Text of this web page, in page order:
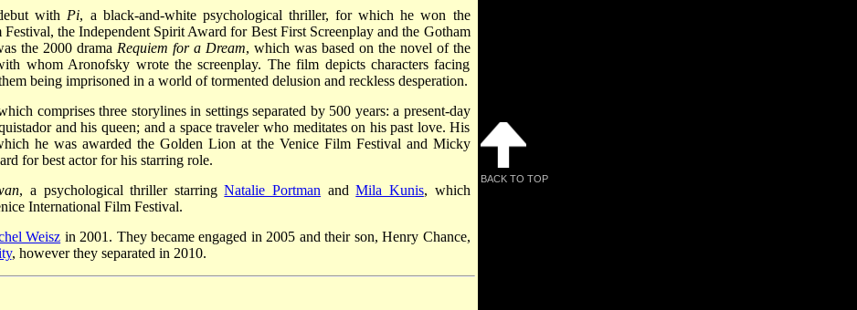
with Pi, a black-and-white psychological thriller, for which he won the
the Independent Spirit Award for Best First Screenplay and the Gotham
the 2000 drama Requiem for a Dream, which was based on the novel of the
whom Aronofsky wrote the screenplay. The film depicts characters facing
being imprisoned in a world of tormented delusion and reckless desperation.
comprises three storylines in settings separated by 500 years: a present-day
and his queen; and a space traveler who meditates on his past love. His
he was awarded the Golden Lion at the Venice Film Festival and Micky
for best actor for his starring role.
, a psychological thriller starringNatalie Portman andMila Kunis, which
International Film Festival.
Weisz in 2001. They became engaged in 2005 and their son, Henry Chance,
, however they separated in 2010.
BACK TO TOP